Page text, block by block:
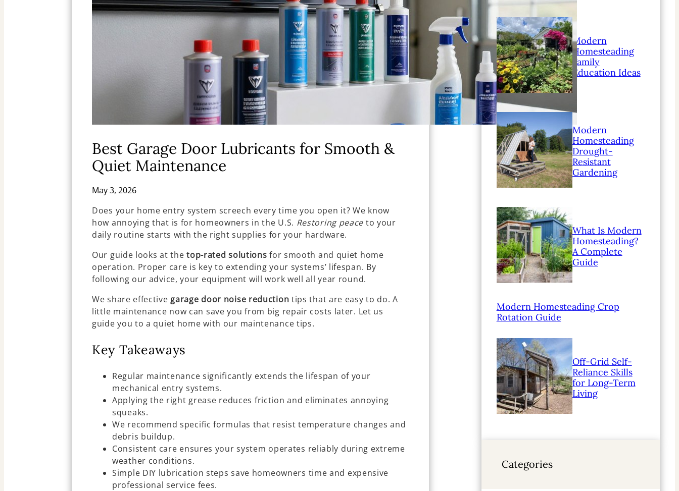
Best Garage Door Lubricants for Smooth &
Quiet Maintenance
May 3, 2026
Does your home entry system screech every time you open it? We know
how annoying that is for homeowners in the U.S. Restoring peace to your
daily routine starts with the right supplies for your hardware.
Our guide looks at thetop-rated solutions for smooth and quiet home
operation. Proper care is key to extending your systems’ lifespan. By
following our advice, your equipment will work well all year round.
We share effective garage door noise reduction tips that are easy to do. A
little maintenance now can save you from big repair costs later. Let us
guide you to a quiet home with our maintenance tips.
Key Takeaways
Regular maintenance significantly extends the lifespan of your
mechanical entry systems.
Applying the right grease reduces friction and eliminates annoying
squeaks.
We recommend specific formulas that resist temperature changes and
debris buildup.
Consistent care ensures your system operates reliably during extreme
weather conditions.
Simple DIY lubrication steps save homeowners time and expensive
professional service fees.
Modern
Homesteading
Family
Education Ideas
Modern
Homesteading
Drought-
Resistant
Gardening
What Is Modern
Homesteading?
A Complete
Guide
Modern Homesteading Crop
Rotation Guide
Off-Grid Self-
Reliance Skills
for Long-Term
Living
Categories